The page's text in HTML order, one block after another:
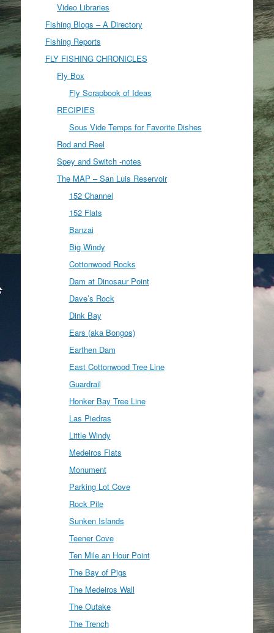
Video Libraries
Fishing Blogs – A Directory
Fishing Reports
FLY FISHING CHRONICLES
Fly Box
Fly Scrapbook of Ideas
RECIPIES
Sous Vide Temps for Favorite Dishes
Rod and Reel
Spey and Switch -notes
The MAP – San Luis Reservoir
152 Channel
152 Flats
Banzai
Big Windy
Cottonwood Rocks
Dam at Dinosaur Point
Dave’s Rock
Dink Bay
Ears (aka Bongos)
Earthen Dam
East Cottonwood Tree Line
Guardrail
Honker Bay Tree Line
Las Piedras
Little Windy
Medeiros Flats
Monument
Parking Lot Cove
Rock Pile
Sunken Islands
Teener Cove
Ten Mile an Hour Point
The Bay of Pigs
The Medeiros Wall
The Outake
The Trench